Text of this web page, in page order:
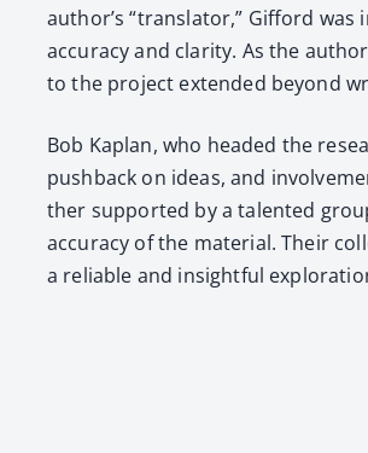
author’s “trans­la­tor,” Gif­ford
accu­ra­cy and clar­i­ty. As the
to the project extend­ed beyond
Bob Kaplan, who head­ed the
push­back on ideas, and
ther sup­port­ed by a tal­ent­ed
accu­ra­cy of the mate­r­i­al. Their
a reli­able and insight­ful